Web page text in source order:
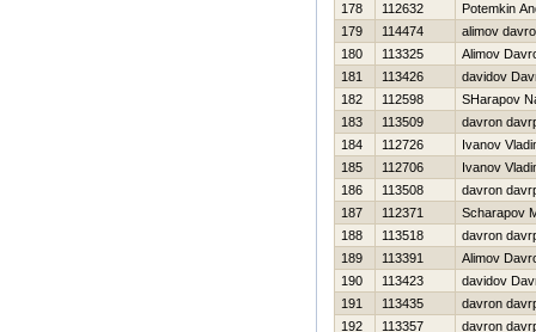
178
112632
Potemkin
179
114474
alimov
180
113325
Alimov
181
113426
davidov
182
112598
SHarapov
183
113509
davron
184
112726
Ivanov
185
112706
Ivanov
186
113508
davron
187
112371
Scharapov
188
113518
davron
189
113391
Alimov
190
113423
davidov
191
113435
davron
192
113357
davron